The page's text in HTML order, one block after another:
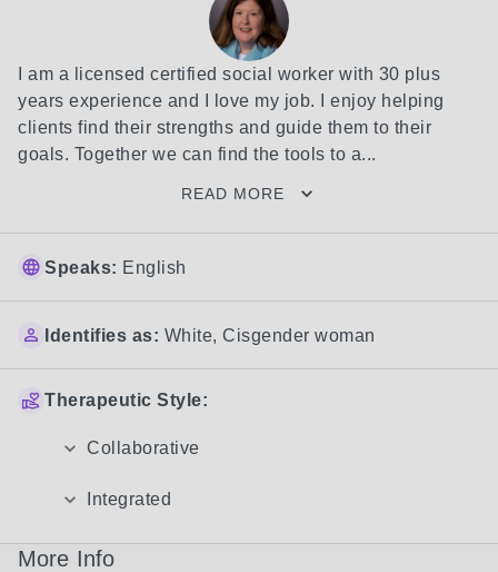
I am a licensed certified social worker with 30 plus
years experience and I love my job. I enjoy helping
clients find their strengths and guide them to their
goals. Together we can find the tools to a...
READ MORE
Speaks: English
Identifies as: White, Cisgender woman
Therapeutic Style:
Collaborative
Integrated
More Info